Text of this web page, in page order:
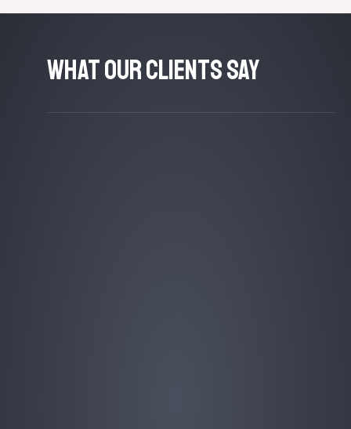
What Our Clients Say​